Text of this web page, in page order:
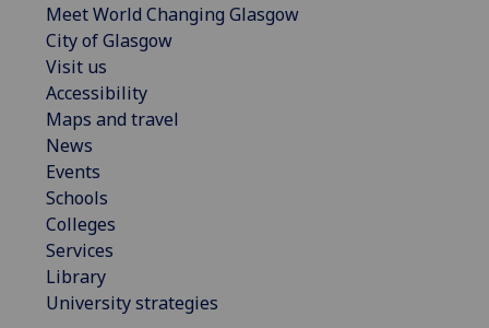
Meet World Changing Glasgow
City of Glasgow
Visit us
Accessibility
Maps and travel
News
Events
Schools
Colleges
Services
Library
University strategies